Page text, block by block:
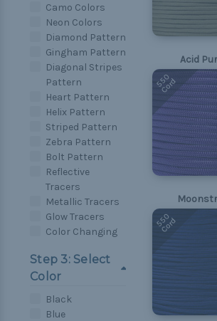
Camo Colors
Neon Colors
Diamond Pattern
Gingham Pattern
Diagonal Stripes
Pattern
Heart Pattern
Helix Pattern
Striped Pattern
Zebra Pattern
Bolt Pattern
Reflective
Tracers
Metallic Tracers
Glow Tracers
Color Changing
Step 3: Select
Color
Black
Blue
Acid
550
Cord
550
Cord